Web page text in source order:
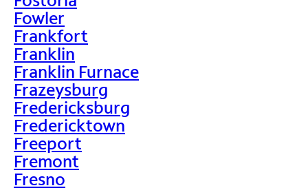
Fowler
Frankfort
Franklin
Franklin Furnace
Frazeysburg
Fredericksburg
Fredericktown
Freeport
Fremont
Fresno